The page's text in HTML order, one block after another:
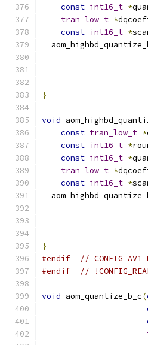
const int16_t *
tran_low_t *
const int16_t *
}
void
const tran_low_t *
const int16_t *
const int16_t *
tran_low_t *
const int16_t *
}
#endif
//
#endif
//
void aom_quantize_b_c(